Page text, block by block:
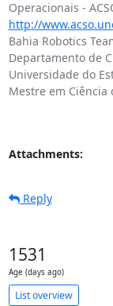
http://
Bahia Robotics
Departamento de
Universidade do
Mestre em Ciência
Attachments:
Reply
1531
Age (days ago)
List overview